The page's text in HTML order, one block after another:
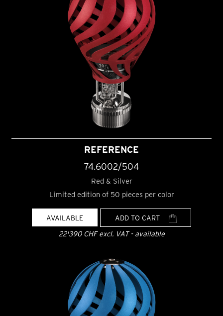
REFERENCE
74.6002/504
Red & Silver
Limited edition of 50 pieces per color
AVAILABLE
ADD TO CART
22'390 CHF excl. VAT - available